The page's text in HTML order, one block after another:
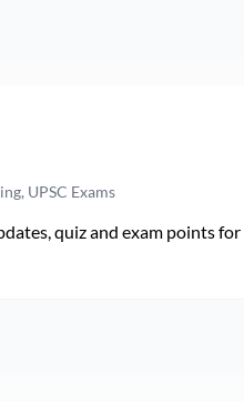
UPSC Exams
quiz and exam points for